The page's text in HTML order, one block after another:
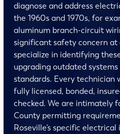
diagnose and address
the 1960s and 1970s, for
aluminum branch-circuit
significant safety concern at
specialize in identifying
upgrading outdated
standards. Every technician
fully licensed, bonded,
checked. We are intimately
County permitting
Roseville’s specific